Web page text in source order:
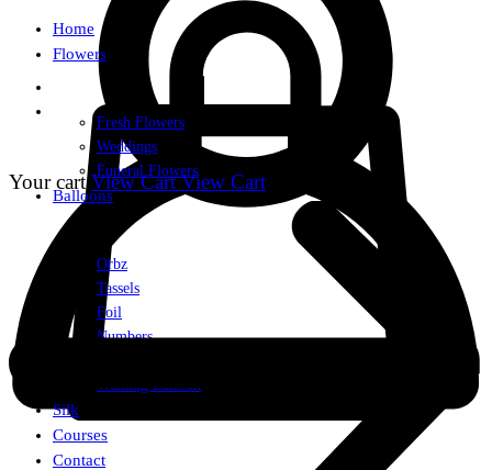
Home
Flowers
Fresh Flowers
Weddings
Funeral Flowers
Balloons
Orbz
Tassels
Foil
Numbers
Walking Balloon
Silk
Courses
Contact
Your cart View Cart View Cart